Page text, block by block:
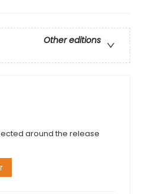
Other editions
around the release